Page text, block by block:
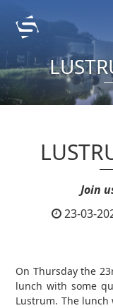
Join
23-03-
On Thursday the
lunch with some
Lustrum. The